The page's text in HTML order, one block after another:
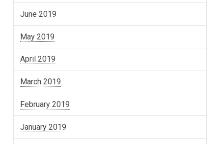
June 2019
May 2019
April 2019
March 2019
February 2019
January 2019